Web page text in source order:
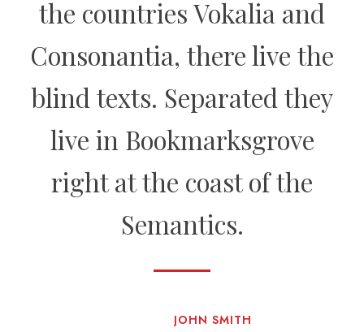
the countries Vokalia and
Consonantia, there live the
blind texts. Separated they
live in Bookmarksgrove
right at the coast of the
Semantics.
JOHN SMITH